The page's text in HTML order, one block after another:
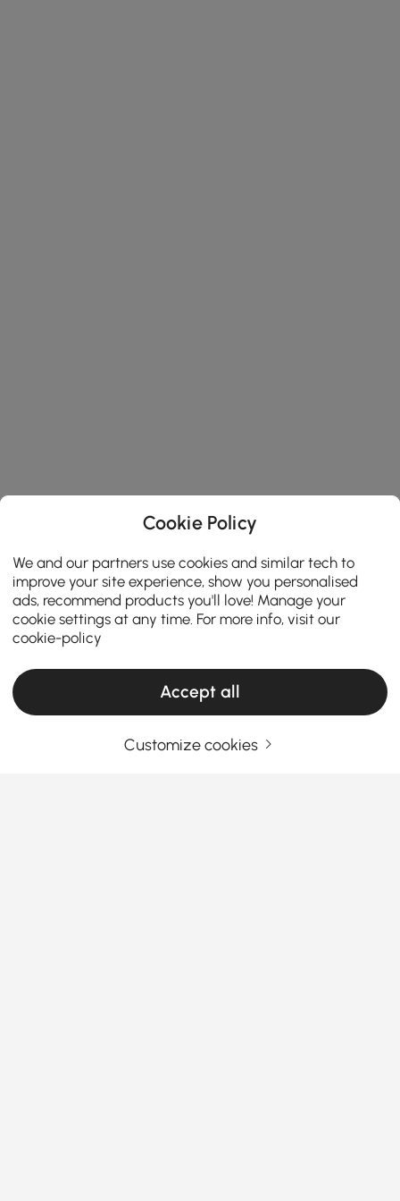
Cookie Policy
We and our partners use cookies and similar tech to
improve your site experience, show you personalised
ads, recommend products you'll love! Manage your
cookie settings at any time. For more info, visit our
cookie-policy
Accept all
Customize cookies